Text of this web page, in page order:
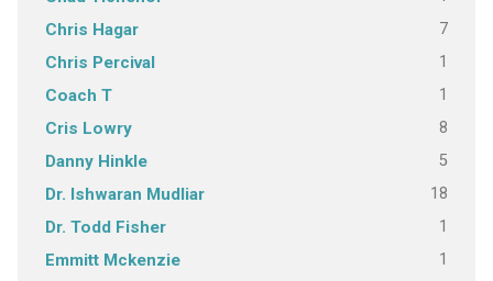
Chris Hagar 7
Chris Percival 1
Coach T 1
Cris Lowry 8
Danny Hinkle 5
Dr. Ishwaran Mudliar 18
Dr. Todd Fisher 1
Emmitt Mckenzie 1